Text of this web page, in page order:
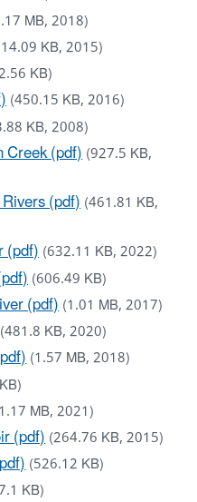
MB, 2018)
KB, 2015)
KB)
(450.15 KB, 2016)
KB, 2008)
Creek (pdf)(927.5 KB,
(pdf)(461.81 KB,
(pdf)(632.11 KB, 2022)
(606.49 KB)
(pdf)(1.01 MB, 2017)
(481.8 KB, 2020)
(1.57 MB, 2018)
MB, 2021)
(pdf)(264.76 KB, 2015)
(526.12 KB)
KB)